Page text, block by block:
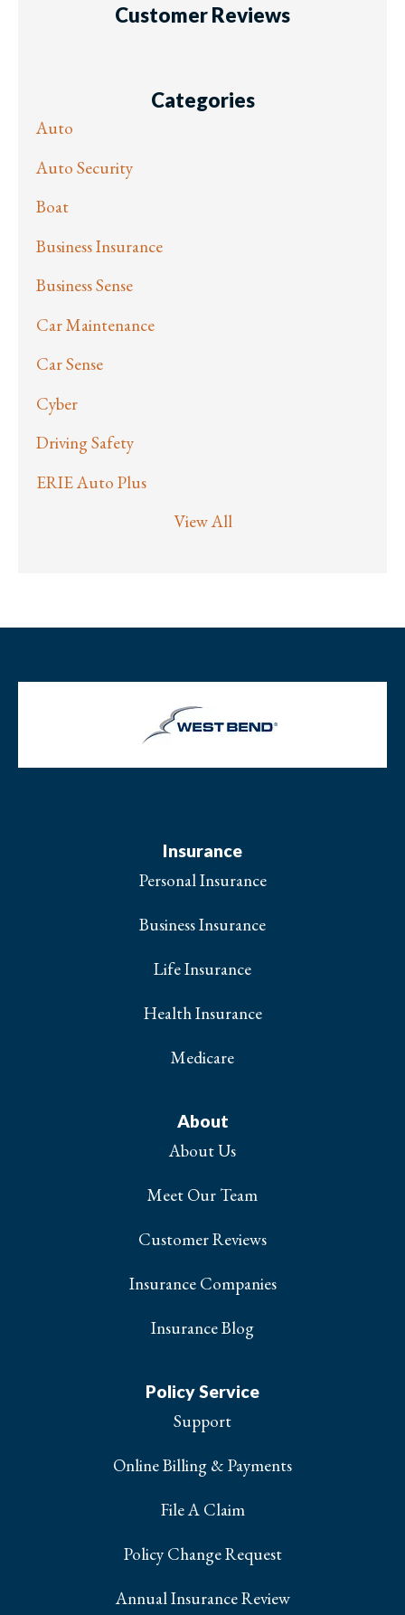
Customer Reviews
Categories
Auto
Auto Security
Boat
Business Insurance
Business Sense
Car Maintenance
Car Sense
Cyber
Driving Safety
ERIE Auto Plus
View All
Insurance
Personal Insurance
Business Insurance
Life Insurance
Health Insurance
Medicare
About
About Us
Meet Our Team
Customer Reviews
Insurance Companies
Insurance Blog
Policy Service
Support
Online Billing & Payments
File A Claim
Policy Change Request
Annual Insurance Review